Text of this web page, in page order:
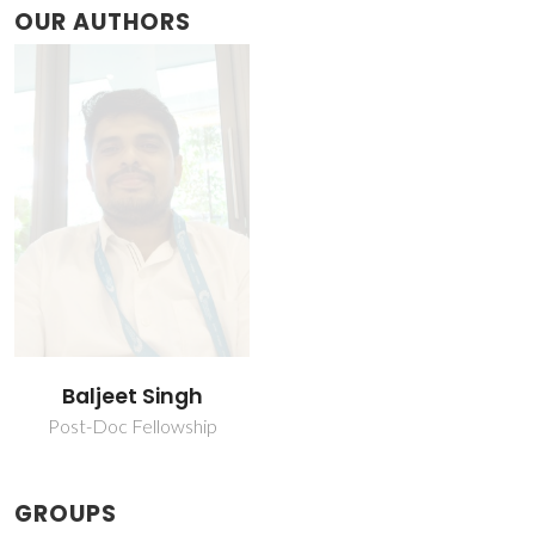
OUR AUTHORS
Baljeet Singh
Post-Doc Fellowship
GROUPS